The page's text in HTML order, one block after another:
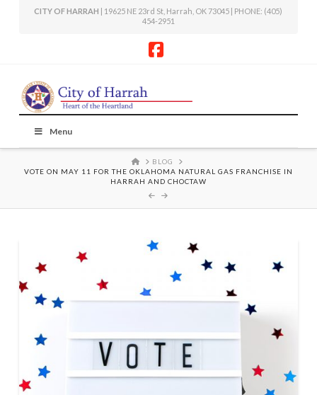
CITY OF HARRAH | 19625 NE 23rd St, Harrah, OK 73045 | PHONE: (405)
454-2951
Menu
HOME
BLOG
VOTE ON MAY 11 FOR THE OKLAHOMA NATURAL GAS FRANCHISE IN
HARRAH AND CHOCTAW